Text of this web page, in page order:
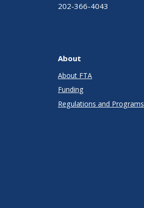
202-366-4043
About
About FTA
Funding
Regulations and Programs